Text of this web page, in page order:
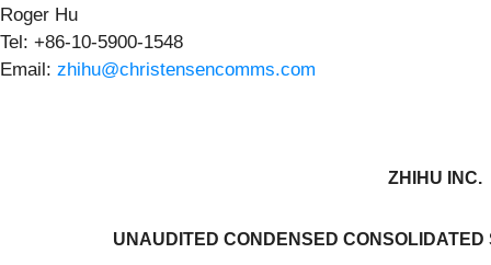
Roger Hu
Tel: +86-10-5900-1548
Email: zhihu@christensencomms.com
ZHIHU INC.
UNAUDITED CONDENSED CONSOLIDATED